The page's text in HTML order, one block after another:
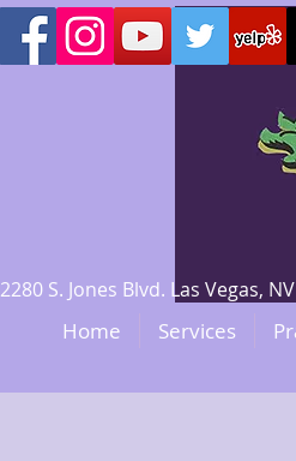
2280 S. Jones Blvd. Las Vegas,
Home Services